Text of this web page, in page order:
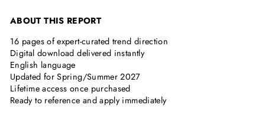
ABOUT THIS REPORT
16 pages of expert-curated trend direction
Digital download delivered instantly
English language
Updated for Spring/Summer 2027
Lifetime access once purchased
Ready to reference and apply immediately